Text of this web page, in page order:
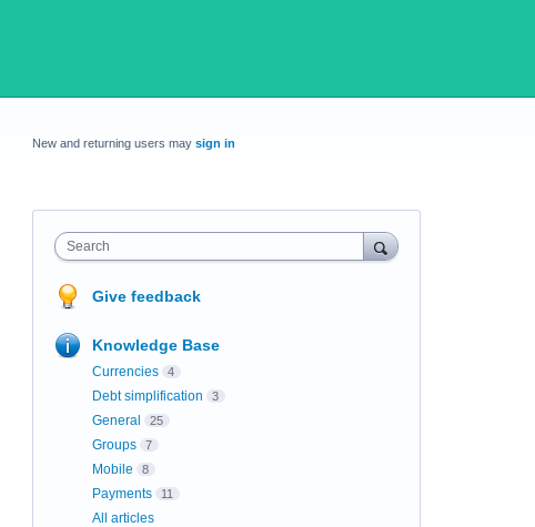
New and returning users may sign in
Search
Give feedback
Knowledge Base
Currencies 4
Debt simplification 3
General 25
Groups 7
Mobile 8
Payments 11
All articles